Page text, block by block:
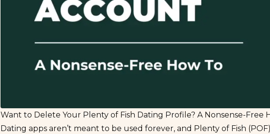
Want to Delete Your Plenty of Fish Dating Profile? A Nonsense-Free
Dating apps aren’t meant to be used forever, and Plenty of Fish